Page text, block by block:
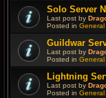
Solo Server
Last post by
Posted in
Guildwar
Last post by
Posted in
Lightning
Last post by
Posted in